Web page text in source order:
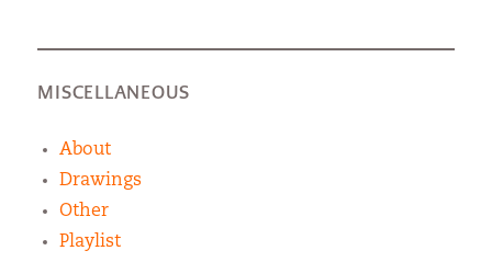
MISCELLANEOUS
About
Drawings
Other
Playlist